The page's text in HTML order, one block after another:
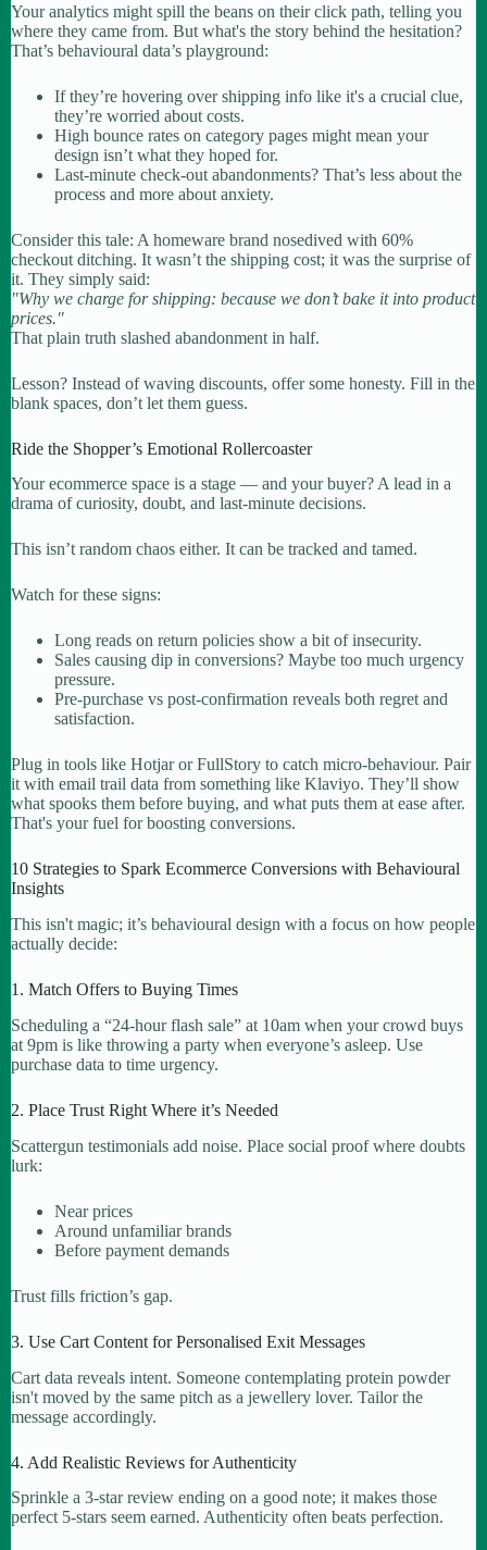
Your analytics might spill the beans on their click path, telling you
where they came from. But what's the story behind the hesitation?
That’s behavioural data’s playground:
If they’re hovering over shipping info like it's a crucial clue,
they’re worried about costs.
High bounce rates on category pages might mean your
design isn’t what they hoped for.
Last-minute check-out abandonments? That’s less about the
process and more about anxiety.
Consider this tale: A homeware brand nosedived with 60%
checkout ditching. It wasn’t the shipping cost; it was the surprise of
it. They simply said:
"Why we charge for shipping: because we don’t bake it into product
prices."
That plain truth slashed abandonment in half.
Lesson? Instead of waving discounts, offer some honesty. Fill in the
blank spaces, don’t let them guess.
Ride the Shopper’s Emotional Rollercoaster
Your ecommerce space is a stage — and your buyer? A lead in a
drama of curiosity, doubt, and last-minute decisions.
This isn’t random chaos either. It can be tracked and tamed.
Watch for these signs:
Long reads on return policies show a bit of insecurity.
Sales causing dip in conversions? Maybe too much urgency
pressure.
Pre-purchase vs post-confirmation reveals both regret and
satisfaction.
Plug in tools like Hotjar or FullStory to catch micro-behaviour. Pair
it with email trail data from something like Klaviyo. They’ll show
what spooks them before buying, and what puts them at ease after.
That's your fuel for boosting conversions.
10 Strategies to Spark Ecommerce Conversions with Behavioural
Insights
This isn't magic; it’s behavioural design with a focus on how people
actually decide:
1. Match Offers to Buying Times
Scheduling a “24-hour flash sale” at 10am when your crowd buys
at 9pm is like throwing a party when everyone’s asleep. Use
purchase data to time urgency.
2. Place Trust Right Where it’s Needed
Scattergun testimonials add noise. Place social proof where doubts
lurk:
Near prices
Around unfamiliar brands
Before payment demands
Trust fills friction’s gap.
3. Use Cart Content for Personalised Exit Messages
Cart data reveals intent. Someone contemplating protein powder
isn't moved by the same pitch as a jewellery lover. Tailor the
message accordingly.
4. Add Realistic Reviews for Authenticity
Sprinkle a 3-star review ending on a good note; it makes those
perfect 5-stars seem earned. Authenticity often beats perfection.